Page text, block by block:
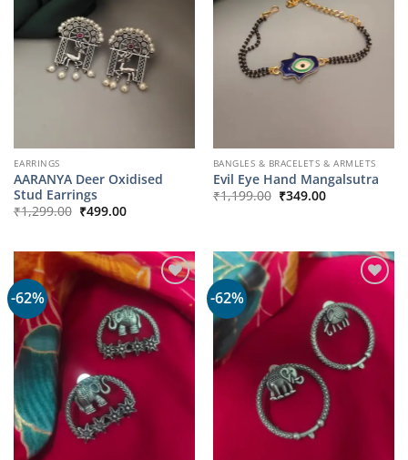
EARRINGS
AARANYA Deer Oxidised
Stud Earrings
₹1,299.00 Original
price
₹499.00Current
BANGLES & BRACELETS & ARMLETS
Evil Eye Hand Mangalsutra
₹1,199.00 Original
price
₹349.00Current
-62% -62%